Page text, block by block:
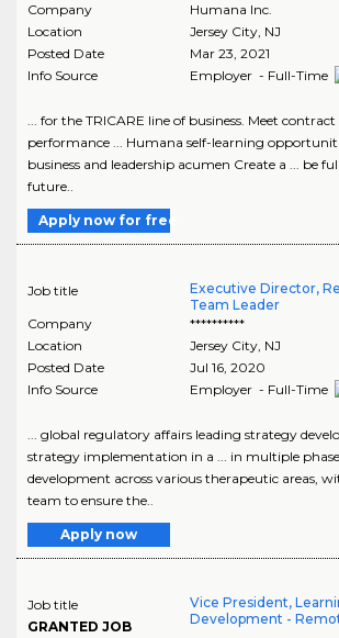
Company
Humana Inc.
Location
Jersey City, NJ
Posted Date
Mar 23, 2021
Info Source
Employer - Full-Time
... for the TRICARE line of business. Meet contract
performance ... Humana self-learning
business and leadership acumen Create a ... be
future..
Apply now for free
Job title
Executive Director,
Team Leader
Company
**********
Location
Jersey City, NJ
Posted Date
Jul 16, 2020
Info Source
Employer - Full-Time
... global regulatory affairs leading strategy
strategy implementation in a ... in multiple
development across various therapeutic areas,
team to ensure the..
Apply now
Job title
GRANTED JOB
Vice President,
Development -